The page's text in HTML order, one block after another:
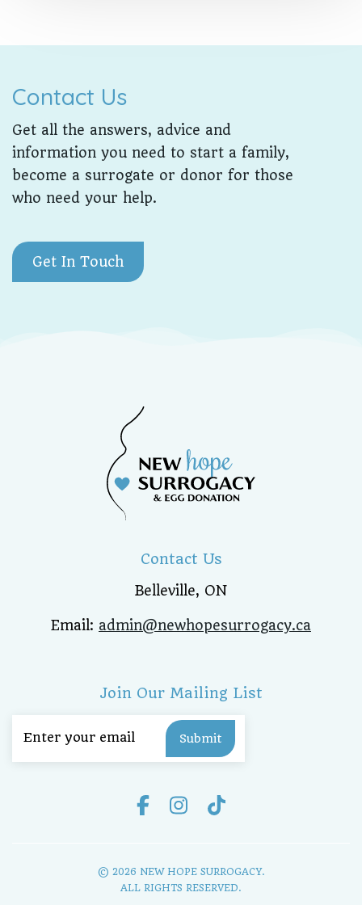
Contact Us
Get all the answers, advice and
information you need to start a family,
become a surrogate or donor for those
who need your help.
Get In Touch
Contact Us
Belleville, ON
Email: admin@newhopesurrogacy.ca
Join Our Mailing List
© 2026 NEW HOPE SURROGACY.
ALL RIGHTS RESERVED.